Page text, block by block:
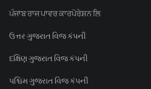
ਪੰਜਾਬ ਰਾਜ ਪਾਵਰ ਕਾਰਪੋਰੇਸ਼ਨ ਲਿ
ઉત્તર ગુજરાત વિજ કંપની
દક્ષિણ ગુજરાત વિજ કંપની
પશ્ચિમ ગુજરાત વિજ કંપની